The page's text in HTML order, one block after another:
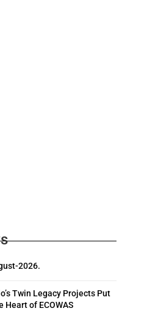
2026.
Twin Legacy Projects Put
Heart of ECOWAS